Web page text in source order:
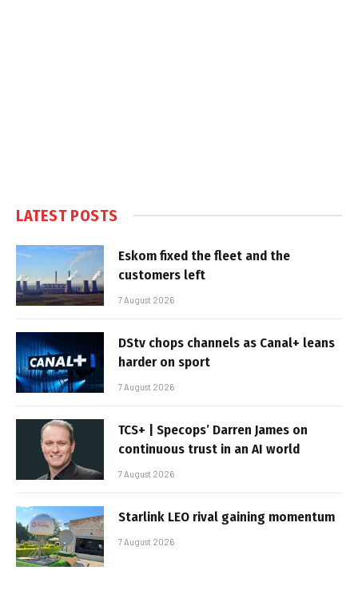
LATEST POSTS
Eskom fixed the fleet and the
customers left
7 August 2026
DStv chops channels as Canal+ leans
harder on sport
7 August 2026
TCS+ | Specops’ Darren James on
continuous trust in an AI world
7 August 2026
Starlink LEO rival gaining momentum
7 August 2026